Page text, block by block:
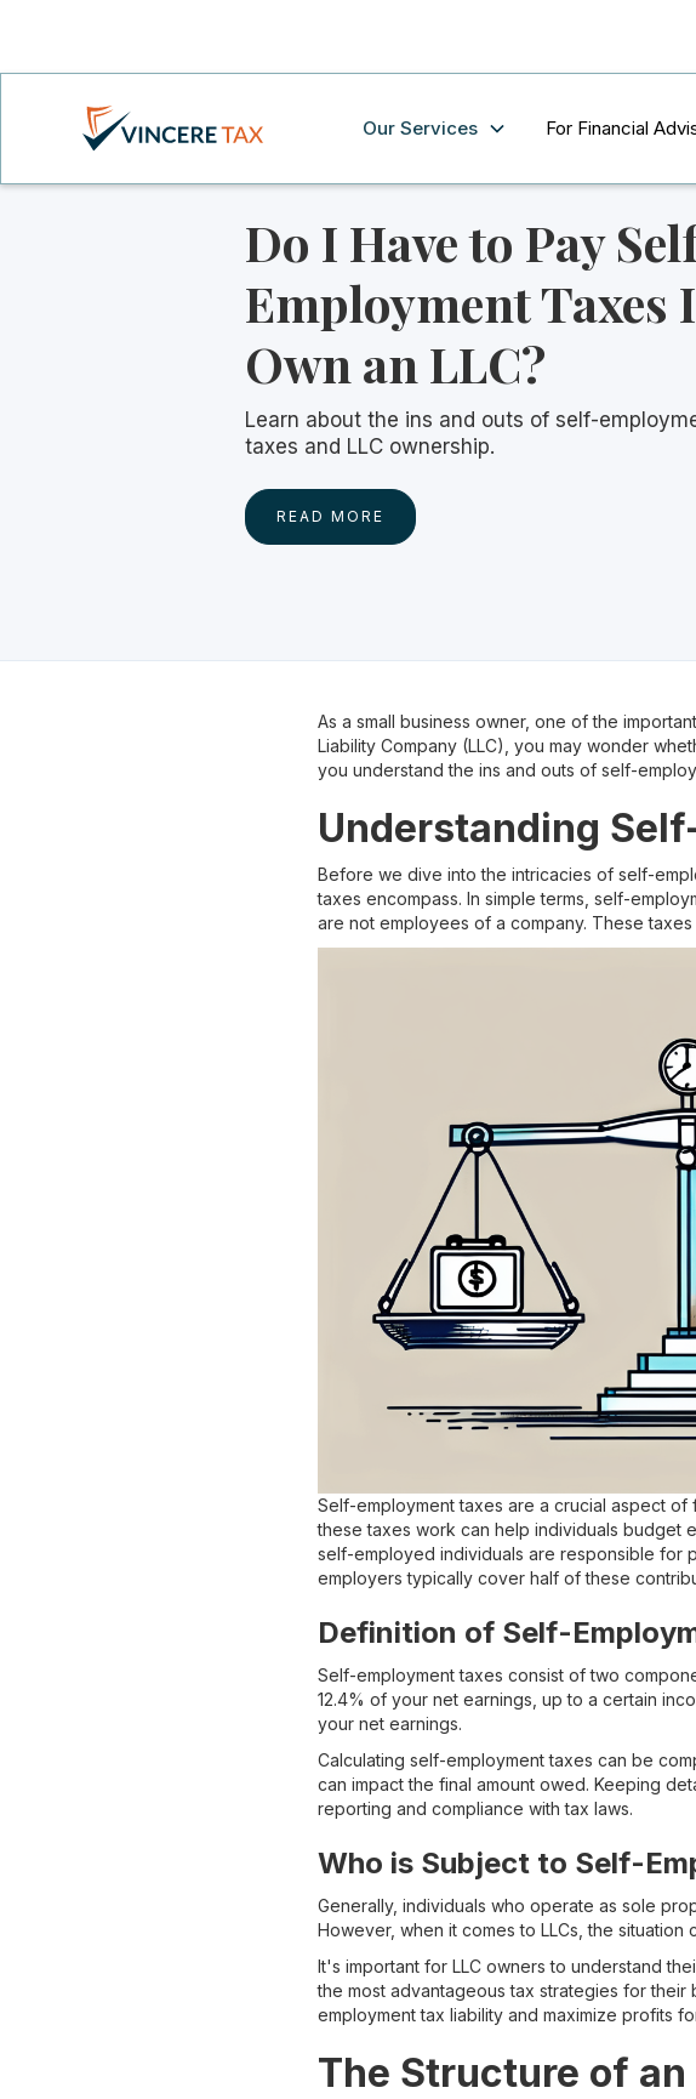
Our Services For Financial
Do I Have to Pay
Employment Taxes
Own an LLC?
Learn about the ins and outs of self-
taxes and LLC ownership.
READ MORE
As a small business owner, one of the
Liability Company (LLC), you may wonder
you understand the ins and outs of self-
Understanding
Before we dive into the intricacies of self-
taxes encompass. In simple terms, self-
are not employees of a company. These
Self-employment taxes are a crucial aspect
these taxes work can help individuals budget
self-employed individuals are responsible for
employers typically cover half of these
Definition of Self-
Self-employment taxes consist of two
12.4% of your net earnings, up to a certain
your net earnings.
Calculating self-employment taxes can be
can impact the final amount owed. Keeping
reporting and compliance with tax laws.
Who is Subject to Self-
Generally, individuals who operate as sole
However, when it comes to LLCs, the
It's important for LLC owners to understand
the most advantageous tax strategies for their
employment tax liability and maximize profits
The Structure of an